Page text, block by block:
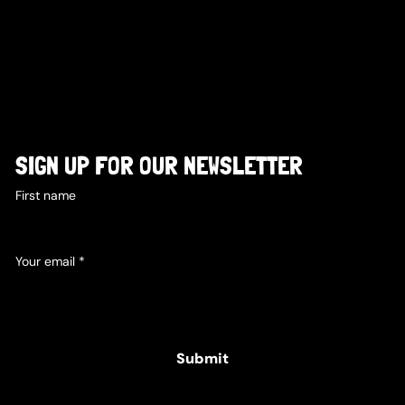
SIGN UP FOR OUR NEWSLETTER
First name
Your email *
Submit